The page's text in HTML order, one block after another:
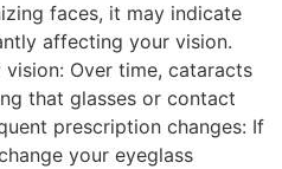
faces, it may indicate
affecting your vision.
Over time, cataracts
that glasses or contact
prescription changes: If
your eyeglass